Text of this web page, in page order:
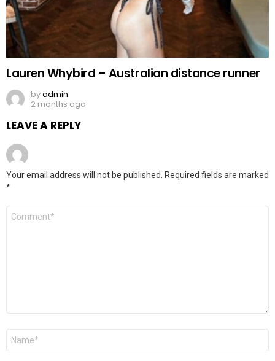
Lauren Whybird – Australian distance runner
byadmin
2 months ago
LEAVE A REPLY
Your email address will not be published.
Required fields are marked
*
Comment
Name